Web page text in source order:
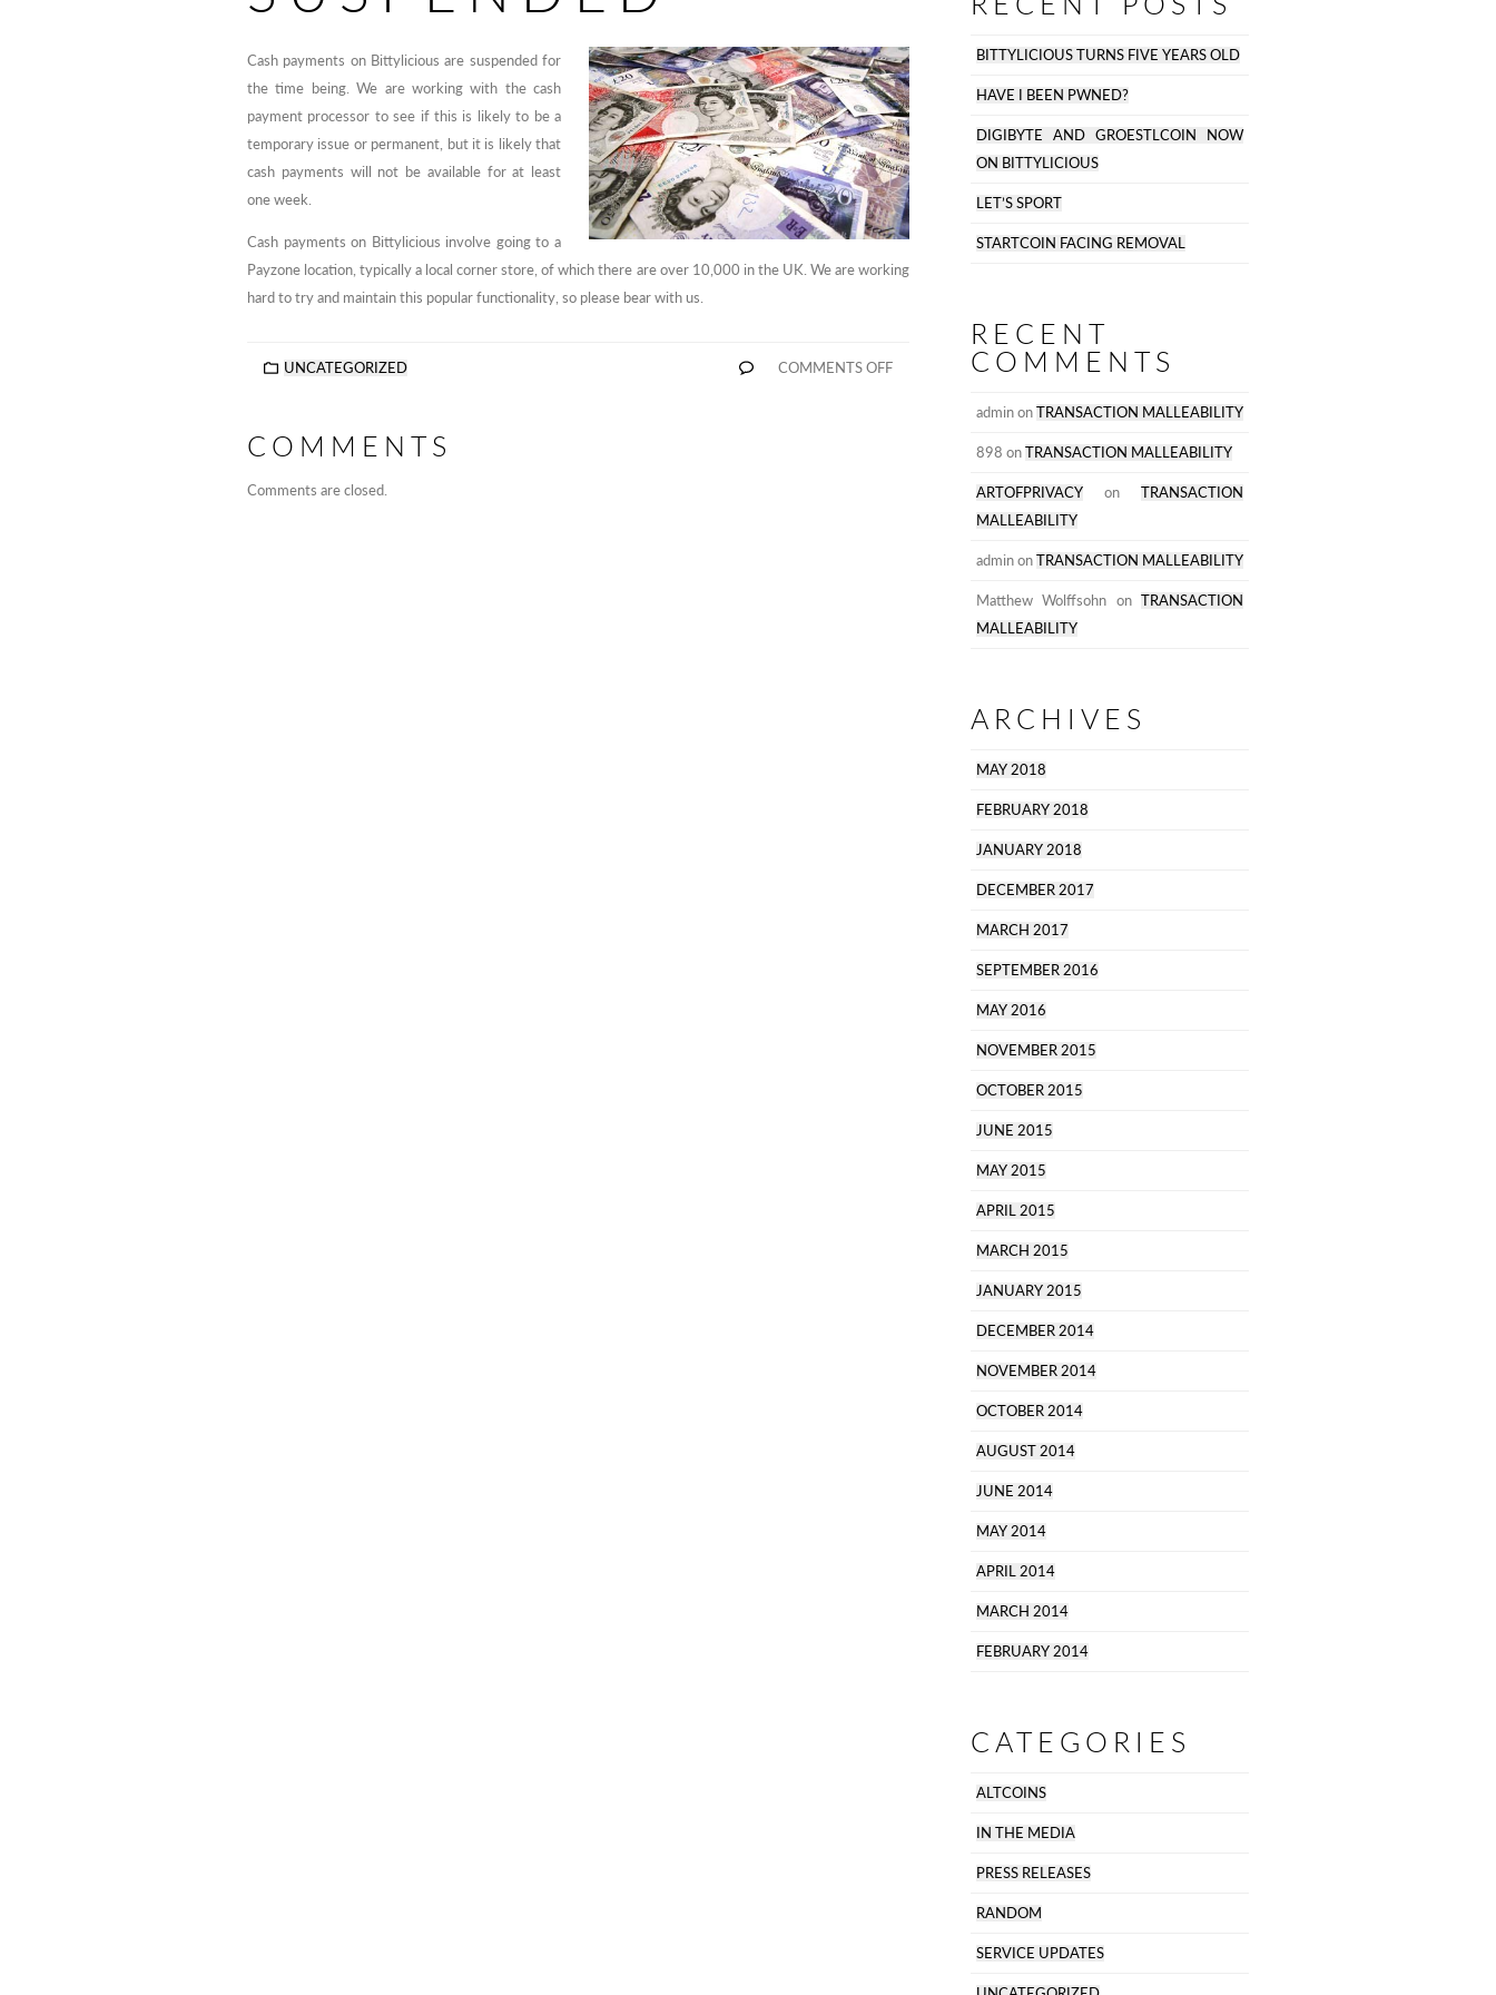
Cash payments on Bittylicious are suspended for
the time being. We are working with the cash
payment processor to see if this is likely to be a
temporary issue or permanent, but it is likely that
cash payments will not be available for at least
one week.
Cash payments on Bittylicious involve going to a
Payzone location, typically a local corner store, of which there are over 10,000 in the UK. We are working
hard to try and maintain this popular functionality, so please bear with us.
UNCATEGORIZED COMMENTS OFF
SUSPENDED
COMMENTS
Comments are closed.
BITTYLICIOUS TURNS FIVE YEARS OLD
HAVE I BEEN PWNED?
DIGIBYTE AND GROESTLCOIN NOW
ON BITTYLICIOUS
LET’S SPORT
STARTCOIN FACING REMOVAL
RECENT
COMMENTS
admin on TRANSACTION MALLEABILITY
898 on TRANSACTION MALLEABILITY
ARTOFPRIVACY on TRANSACTION
MALLEABILITY
admin on TRANSACTION MALLEABILITY
Matthew Wolffsohn onTRANSACTION
MALLEABILITY
ARCHIVES
MAY 2018
FEBRUARY 2018
JANUARY 2018
DECEMBER 2017
MARCH 2017
SEPTEMBER 2016
MAY 2016
NOVEMBER 2015
OCTOBER 2015
JUNE 2015
MAY 2015
APRIL 2015
MARCH 2015
JANUARY 2015
DECEMBER 2014
NOVEMBER 2014
OCTOBER 2014
AUGUST 2014
JUNE 2014
MAY 2014
APRIL 2014
MARCH 2014
FEBRUARY 2014
CATEGORIES
ALTCOINS
IN THE MEDIA
PRESS RELEASES
RANDOM
SERVICE UPDATES